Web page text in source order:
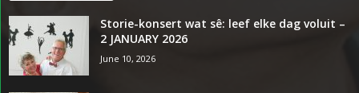
Storie-konsert wat sê: leef elke dag voluit –
2 JANUARY 2026
June 10, 2026